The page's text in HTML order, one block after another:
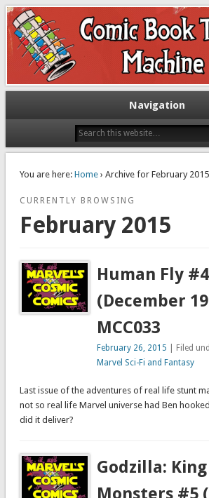
The Comic Book
Exploring comic books past and present
Navigation
You are here: Home› Archive for February 2015
CURRENTLY BROWSING
February 2015
Human Fly #4
(December
MCC033
February 26, 2015 | Filed
Marvel Sci-Fi and Fantasy
Last issue of the adventures of real life stunt
not so real life Marvel universe had Ben
did it deliver?
Godzilla:
Monsters #5